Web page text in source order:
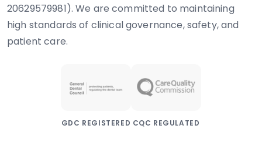
20629579981). We are committed to maintaining
high standards of clinical governance, safety, and
patient care.
GDC REGISTERED CQC REGULATED